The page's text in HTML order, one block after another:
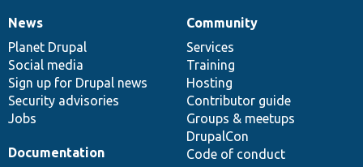
News
items
News
Planet Drupal
Social media
Sign up for Drupal news
Security advisories
Jobs
Our
community
Community
Services
Training
Hosting
Contributor guide
Groups & meetups
DrupalCon
Code of conduct
Documentation
Documentation
Drupal
code
base
Governance
of
community